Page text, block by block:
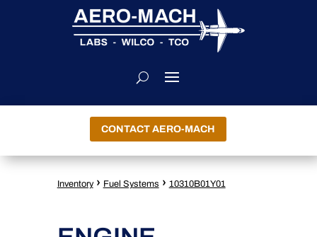
CONTACT AERO-MACH
Inventory › Fuel Systems › 10310B01Y01